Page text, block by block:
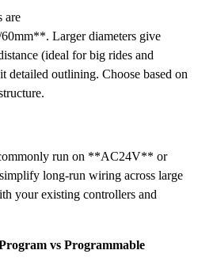
are
Larger diameters give
(ideal for big rides and
detailed outlining. Choose based on
run on **AC24V** or
long-run wiring across large
your existing controllers and
vs Programmable